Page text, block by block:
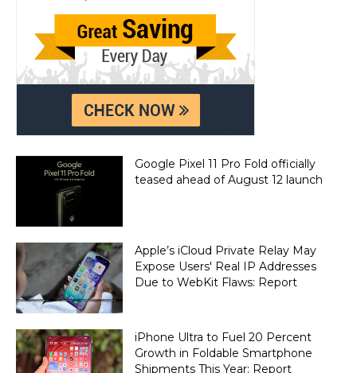
Google Pixel 11 Pro Fold officially
teased ahead of August 12 launch
Apple’s iCloud Private Relay May
Expose Users' Real IP Addresses
Due to WebKit Flaws: Report
iPhone Ultra to Fuel 20 Percent
Growth in Foldable Smartphone
Shipments This Year: Report